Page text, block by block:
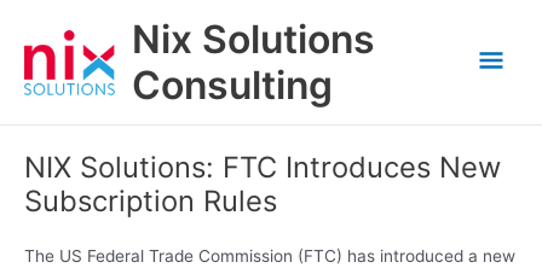
content
Nix Solutions
Consulting
NIX Solutions: FTC Introduces New
Subscription Rules
The US Federal Trade Commission (FTC) has introduced a new